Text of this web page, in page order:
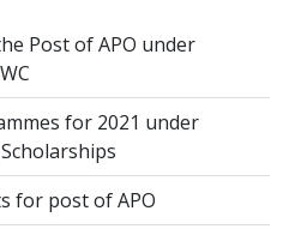
Post of APO under
for 2021 under
for post of APO